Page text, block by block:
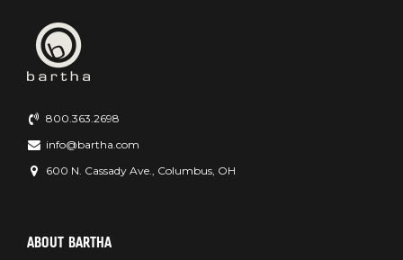
800.363.2698
info@bartha.com
600 N. Cassady Ave., Columbus, OH
ABOUT BARTHA